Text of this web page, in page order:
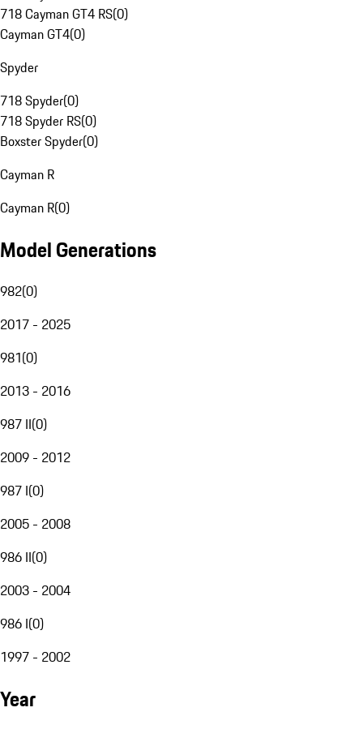
718 Cayman GT4 RS(0)
Cayman GT4(0)
Spyder
718 Spyder(0)
718 Spyder RS(0)
Boxster Spyder(0)
Cayman R
Cayman R(0)
Model Generations
982(0)
2017 - 2025
981(0)
2013 - 2016
987 II(0)
2009 - 2012
987 I(0)
2005 - 2008
986 II(0)
2003 - 2004
986 I(0)
1997 - 2002
Year